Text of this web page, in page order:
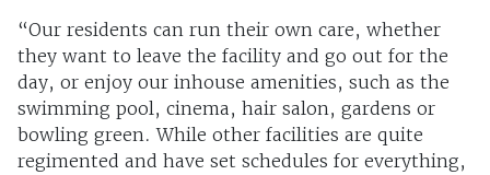
“Our residents can run their own care, whether
they want to leave the facility and go out for the
day, or enjoy our inhouse amenities, such as the
swimming pool, cinema, hair salon, gardens or
bowling green. While other facilities are quite
regimented and have set schedules for everything,